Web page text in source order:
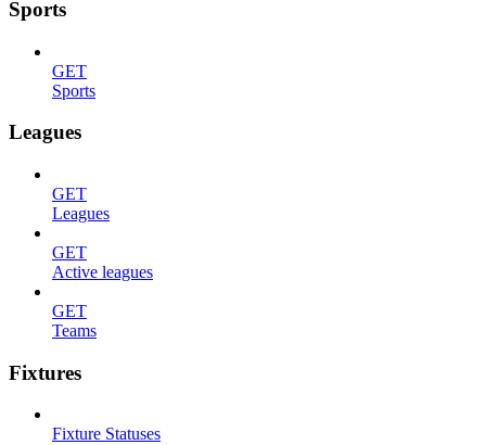
Sports
GET
Sports
Leagues
GET
Leagues
GET
Active leagues
GET
Teams
Fixtures
Fixture Statuses